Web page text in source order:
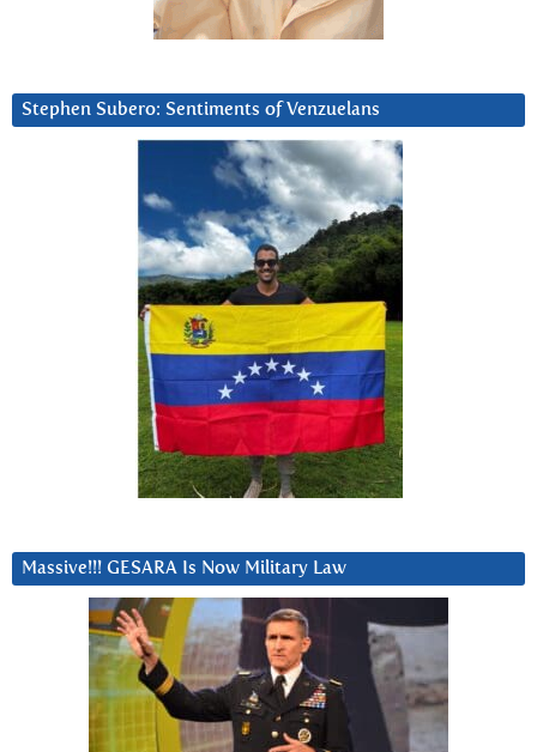
Stephen Subero: Sentiments of Venzuelans
Massive!!! GESARA Is Now Military Law